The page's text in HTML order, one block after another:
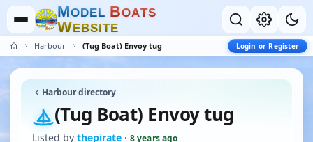
MODEL BOATS
WEBSITE
Harbour (Tug Boat) Envoy tug Login or Register
Harbour directory
(Tug Boat) Envoy tug
Listed by thepirate · 8 years ago